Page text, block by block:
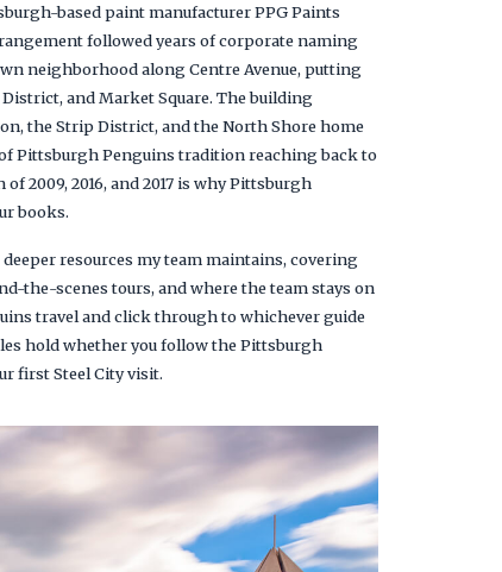
based paint manufacturer PPG Paints
followed years of corporate naming
neighborhood along Centre Avenue, putting
and Market Square. The building
the Strip District, and the North Shore home
Pittsburgh Penguins tradition reaching back to
2009, 2016, and 2017 is why Pittsburgh
books.
resources my team maintains, covering
the-scenes tours, and where the team stays on
travel and click through to whichever guide
hold whether you follow the Pittsburgh
first Steel City visit.